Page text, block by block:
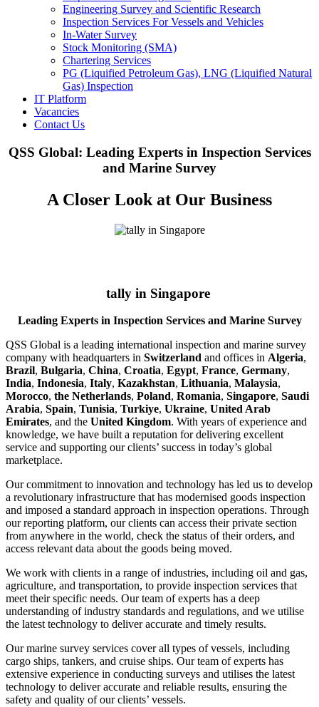
Engineering Survey and Scientific Research
Inspection Services For Vessels and Vehicles
In-Water Survey
Stock Monitoring (SMA)
Chartering Services
PG (Liquified Petroleum Gas), LNG (Liquified Natural
Gas) Inspection
IT Platform
Vacancies
Contact Us
QSS Global: Leading Experts in Inspection Services
and Marine Survey
A Closer Look at Our Business
tally in Singapore
Leading Experts in Inspection Services and Marine Survey
QSS Global is a leading international inspection and marine survey
company with headquarters in Switzerland and offices in Algeria,
Brazil, Bulgaria, China, Croatia, Egypt, France, Germany,
India, Indonesia, Italy, Kazakhstan, Lithuania, Malaysia,
Morocco, the Netherlands, Poland, Romania, Singapore, Saudi
Arabia, Spain, Tunisia, Turkiye, Ukraine, United Arab
Emirates, and the United Kingdom. With years of experience and
knowledge, we have built a reputation for delivering excellent
service and supporting our clients’ success in today’s global
marketplace.
Our commitment to innovation and technology has led us to develop
a revolutionary infrastructure that has modernised goods inspection
and imposed a standard approach in inspection operations. Through
our reporting platform, our clients can access their private section
from anywhere in the world, check the status of their orders, and
access relevant data about the goods being moved.
We work with clients in a range of industries, including oil and gas,
agriculture, and transportation, to provide inspection services that
meet their specific needs. Our team of experts has a deep
understanding of industry standards and regulations, and we utilise
the latest technology to deliver accurate and timely results.
Our marine survey services cover all types of vessels, including
cargo ships, tankers, and cruise ships. Our team of experts has
extensive experience in conducting surveys and utilises the latest
technology to deliver accurate and reliable results, ensuring the
safety and quality of our clients’ vessels.